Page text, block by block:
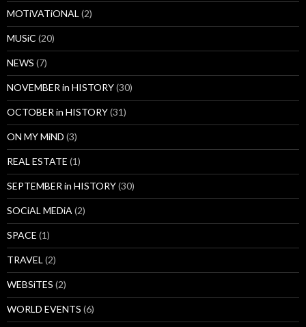
MOTiVATiONAL (2)
MUSiC (20)
NEWS (7)
NOVEMBER in HISTORY(30)
OCTOBER in HISTORY(31)
ON MY MiND (3)
REAL ESTATE (1)
SEPTEMBER in HISTORY(30)
SOCiAL MEDiA (2)
SPACE (1)
TRAVEL (2)
WEBSiTES (2)
WORLD EVENTS (6)